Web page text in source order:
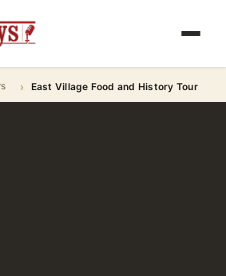
East Village Food and History Tour